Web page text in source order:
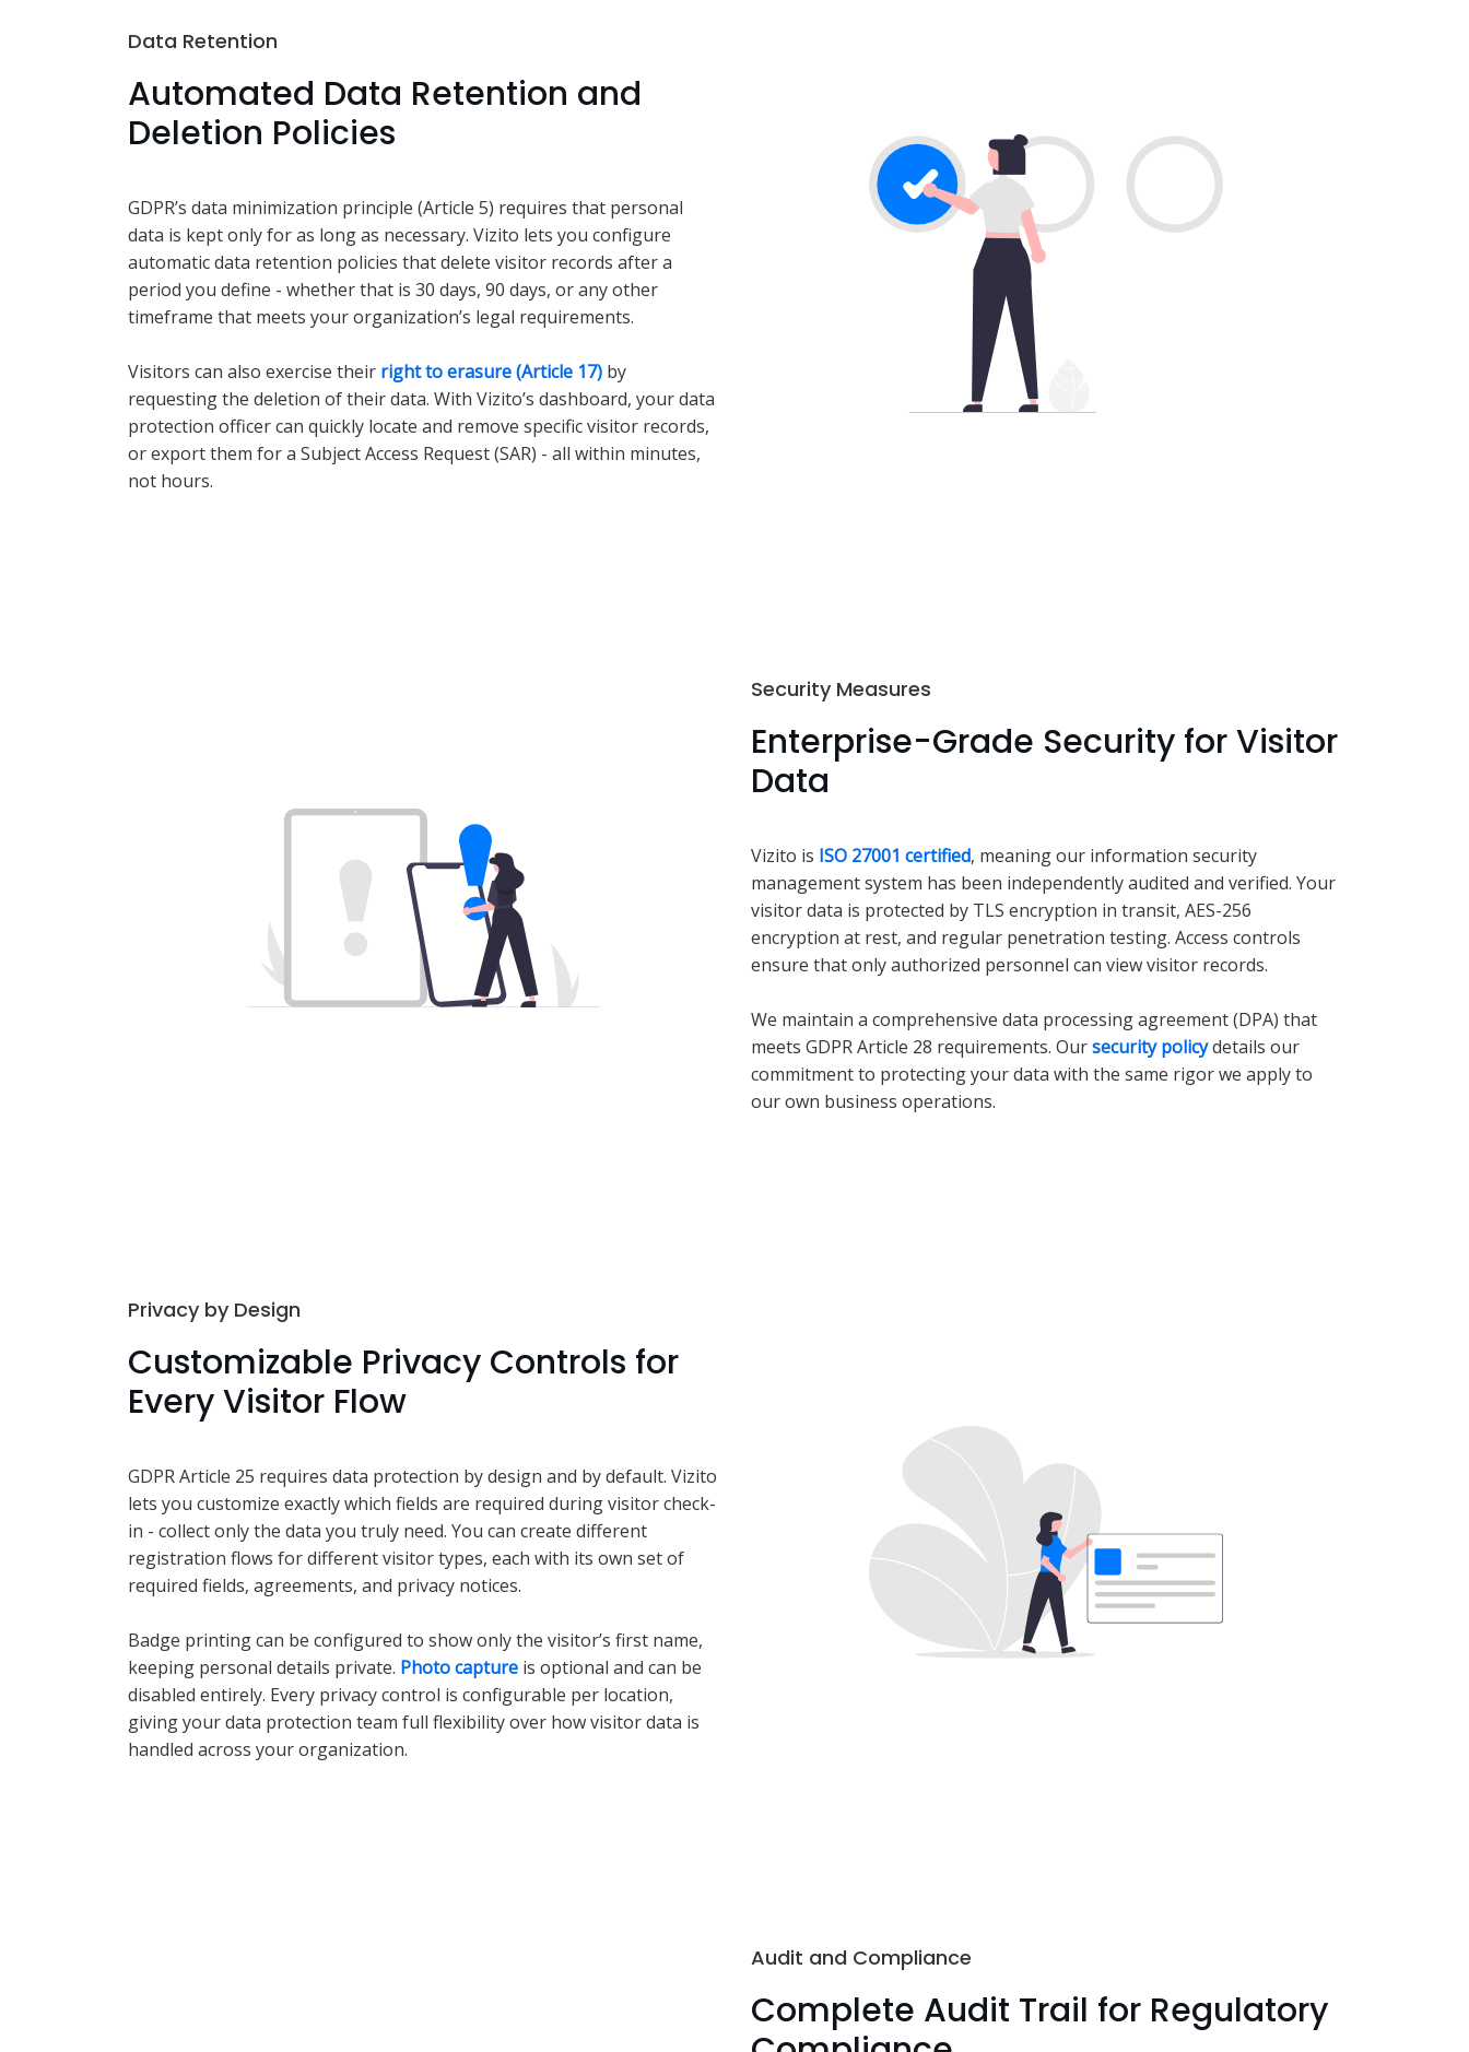
Data Retention
Automated Data Retention and
Deletion Policies
GDPR’s data minimization principle (Article 5) requires that personal
data is kept only for as long as necessary. Vizito lets you configure
automatic data retention policies that delete visitor records after a
period you define - whether that is 30 days, 90 days, or any other
timeframe that meets your organization’s legal requirements.
Visitors can also exercise their right to erasure (Article 17) by
requesting the deletion of their data. With Vizito’s dashboard, your data
protection officer can quickly locate and remove specific visitor records,
or export them for a Subject Access Request (SAR) - all within minutes,
not hours.
Security Measures
Enterprise-Grade Security for Visitor
Data
Vizito is ISO 27001 certified, meaning our information security
management system has been independently audited and verified. Your
visitor data is protected by TLS encryption in transit, AES-256
encryption at rest, and regular penetration testing. Access controls
ensure that only authorized personnel can view visitor records.
We maintain a comprehensive data processing agreement (DPA) that
meets GDPR Article 28 requirements. Oursecurity policydetails our
commitment to protecting your data with the same rigor we apply to
our own business operations.
Privacy by Design
Customizable Privacy Controls for
Every Visitor Flow
GDPR Article 25 requires data protection by design and by default. Vizito
lets you customize exactly which fields are required during visitor check-
in - collect only the data you truly need. You can create different
registration flows for different visitor types, each with its own set of
required fields, agreements, and privacy notices.
Badge printing can be configured to show only the visitor’s first name,
keeping personal details private. Photo capture is optional and can be
disabled entirely. Every privacy control is configurable per location,
giving your data protection team full flexibility over how visitor data is
handled across your organization.
Audit and Compliance
Complete Audit Trail for Regulatory